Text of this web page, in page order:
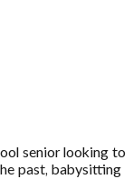
senior looking to
past, babysitting